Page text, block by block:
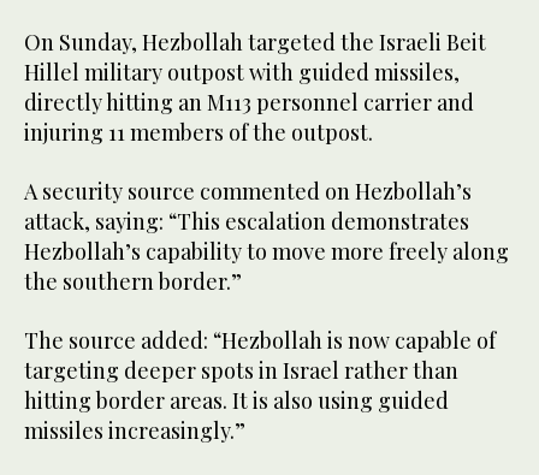
On Sunday, Hezbollah targeted the Israeli Beit
Hillel military outpost with guided missiles,
directly hitting an M113 personnel carrier and
injuring 11 members of the outpost.
A security source commented on Hezbollah’s
attack, saying: “This escalation demonstrates
Hezbollah’s capability to move more freely along
the southern border.”
The source added: “Hezbollah is now capable of
targeting deeper spots in Israel rather than
hitting border areas. It is also using guided
missiles increasingly.”